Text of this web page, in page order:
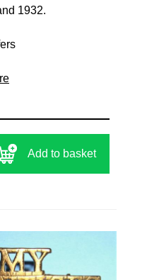
1932.
Add to basket